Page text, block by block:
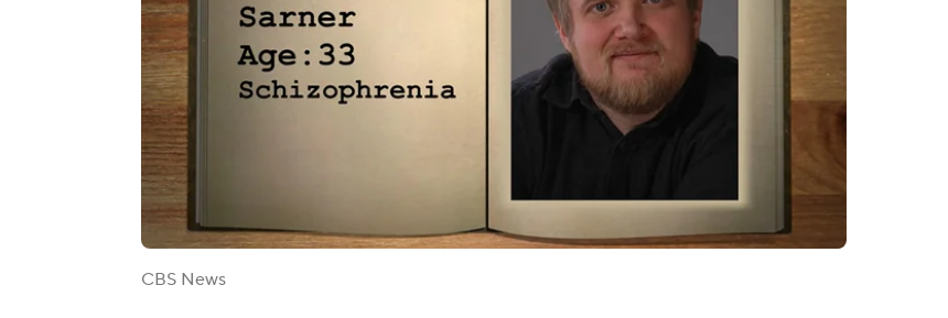
CBS News